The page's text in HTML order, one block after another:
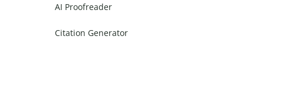
AI Proofreader
Citation Generator